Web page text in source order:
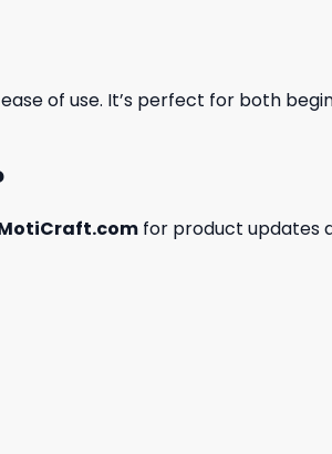
of use. It’s perfect for both
for product updates